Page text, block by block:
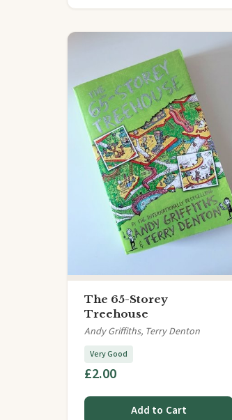
The 65-Storey
Treehouse
Andy Griffiths, Terry Denton
Very Good
£2.00
Add to Cart